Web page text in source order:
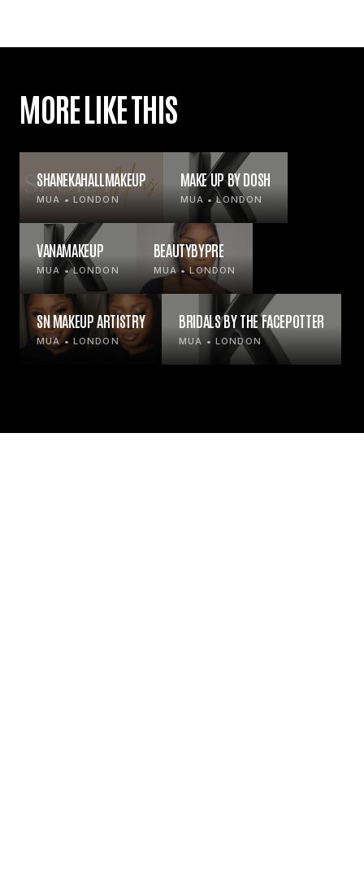
MORE LIKE THIS
SHANEKAHALLMAKEUP
MUA • LONDON
MAKE UP BY DOSH
MUA • LONDON
VANAMAKEUP
MUA • LONDON
BEAUTYBYPRE
MUA • LONDON
SN MAKEUP ARTISTRY
MUA • LONDON
BRIDALS BY THE FACEPOTTER
MUA • LONDON